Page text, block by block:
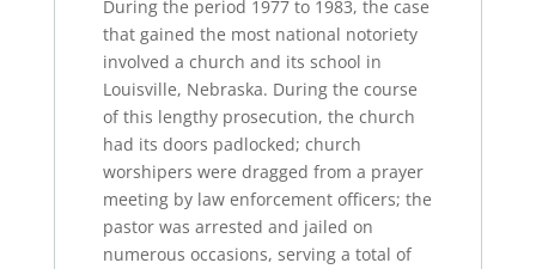
During the period 1977 to 1983, the case
that gained the most national notoriety
involved a church and its school in
Louisville, Nebraska. During the course
of this lengthy prosecution, the church
had its doors padlocked; church
worshipers were dragged from a prayer
meeting by law enforcement officers; the
pastor was arrested and jailed on
numerous occasions, serving a total of